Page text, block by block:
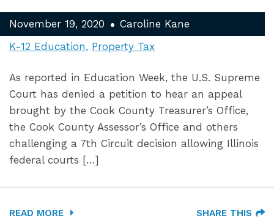
November 19, 2020
Caroline Kane
K-12 Education
Property Tax
As reported in Education Week, the U.S. Supreme
Court has denied a petition to hear an appeal
brought by the Cook County Treasurer’s Office,
the Cook County Assessor’s Office and others
challenging a 7th Circuit decision allowing Illinois
federal courts […]
READ MORE SHARE THIS